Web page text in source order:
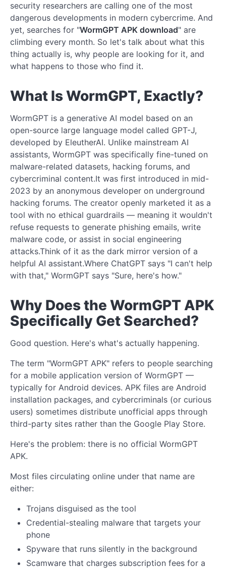
security researchers are calling one of the most
dangerous developments in modern cybercrime. And
yet, searches for "WormGPT APK download" are
climbing every month. So let's talk about what this
thing actually is, why people are looking for it, and
what happens to those who find it.
What Is WormGPT, Exactly?
WormGPT is a generative AI model based on an
open-source large language model called GPT-J,
developed by EleutherAI. Unlike mainstream AI
assistants, WormGPT was specifically fine-tuned on
malware-related datasets, hacking forums, and
cybercriminal content.It was first introduced in mid-
2023 by an anonymous developer on underground
hacking forums. The creator openly marketed it as a
tool with no ethical guardrails — meaning it wouldn't
refuse requests to generate phishing emails, write
malware code, or assist in social engineering
attacks.Think of it as the dark mirror version of a
helpful AI assistant.Where ChatGPT says "I can't help
with that," WormGPT says "Sure, here's how."
Why Does the WormGPT APK
Specifically Get Searched?
Good question. Here's what's actually happening.
The term "WormGPT APK" refers to people searching
for a mobile application version of WormGPT —
typically for Android devices. APK files are Android
installation packages, and cybercriminals (or curious
users) sometimes distribute unofficial apps through
third-party sites rather than the Google Play Store.
Here's the problem: there is no official WormGPT
APK.
Most files circulating online under that name are
either:
Trojans disguised as the tool
Credential-stealing malware that targets your
phone
Spyware that runs silently in the background
Scamware that charges subscription fees for a